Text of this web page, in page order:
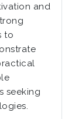
and
to
seeking